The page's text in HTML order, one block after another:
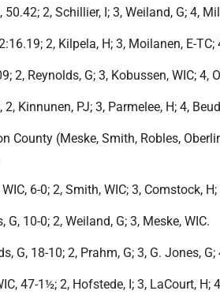
2, Schillier, I; 3, Weiland, G; 4,
2, Kilpela, H; 3, Moilanen, E-TC;
2, Reynolds, G; 3, Kobussen, WIC; 4,
2, Kinnunen, PJ; 3, Parmelee, H; 4,
County (Meske, Smith, Robles,
6-0; 2, Smith, WIC; 3, Comstock,
G, 10-0; 2, Weiland, G; 3, Meske, WIC.
G, 18-10; 2, Prahm, G; 3, G. Jones, G;
47-1½; 2, Hofstede, I; 3, LaCourt, H;